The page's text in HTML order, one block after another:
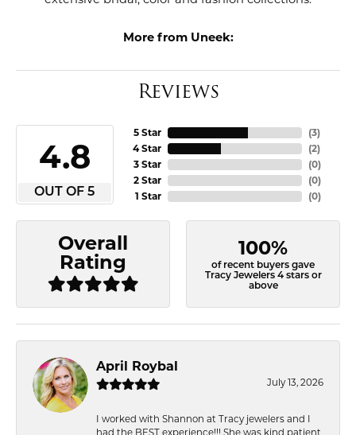
More from Uneek:
Reviews
4.8
OUT OF 5
5 Star
4 Star
3 Star
2 Star
1 Star
(3)
(2)
(0)
(0)
(0)
Overall
Rating
100%
of recent buyers gave
Tracy Jewelers 4 stars or
above
April Roybal
July 13, 2026
I worked with Shannon at Tracy jewelers and I
had the BEST experience!!! She was kind patient